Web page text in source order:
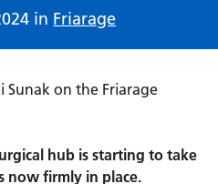
in Friarage
hub is starting to take
now firmly in place.